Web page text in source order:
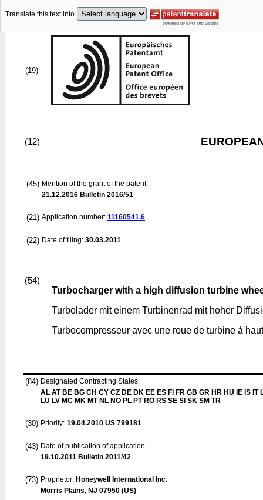
Translate this text into
(19)
(12)
(45) Mention of the grant of the patent:
21.12.2016 Bulletin 2016/51
(21) Application number: 11160541.6
(22) Date of filing: 30.03.2011
(54)
Turbocharger with a high diffusion turbine
Turbolader mit einem Turbinenrad mit hoher
Turbocompresseur avec une roue de turbine à
(84) Designated Contracting States:
AL AT BE BG CH CY CZ DE DK EE ES FI FR GB GR HR HU IE IS IT
LU LV MC MK MT NL NO PL PT RO RS SE SI SK SM TR
(30) Priority: 19.04.2010 US 799181
(43) Date of publication of application:
19.10.2011 Bulletin 2011/42
(73) Proprietor: Honeywell International Inc.
Morris Plains, NJ 07950 (US)